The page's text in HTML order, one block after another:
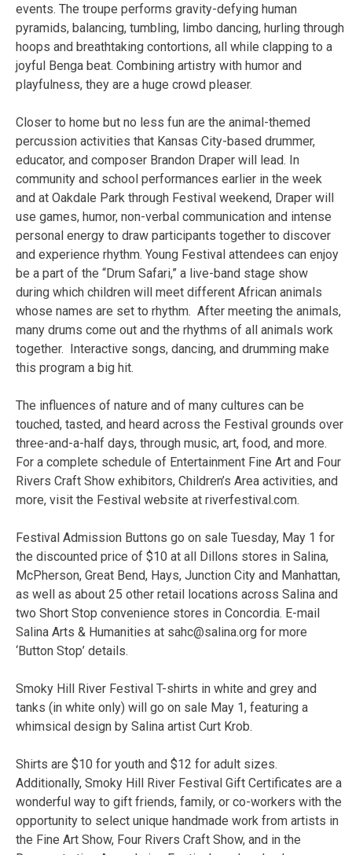
events. The troupe performs gravity-defying human
pyramids, balancing, tumbling, limbo dancing, hurling through
hoops and breathtaking contortions, all while clapping to a
joyful Benga beat. Combining artistry with humor and
playfulness, they are a huge crowd pleaser.
Closer to home but no less fun are the animal-themed
percussion activities that Kansas City-based drummer,
educator, and composer Brandon Draper will lead. In
community and school performances earlier in the week
and at Oakdale Park through Festival weekend, Draper will
use games, humor, non-verbal communication and intense
personal energy to draw participants together to discover
and experience rhythm. Young Festival attendees can enjoy
be a part of the “Drum Safari,” a live-band stage show
during which children will meet different African animals
whose names are set to rhythm. After meeting the animals,
many drums come out and the rhythms of all animals work
together. Interactive songs, dancing, and drumming make
this program a big hit.
The influences of nature and of many cultures can be
touched, tasted, and heard across the Festival grounds over
three-and-a-half days, through music, art, food, and more.
For a complete schedule of Entertainment Fine Art and Four
Rivers Craft Show exhibitors, Children’s Area activities, and
more, visit the Festival website at riverfestival.com.
Festival Admission Buttons go on sale Tuesday, May 1 for
the discounted price of $10 at all Dillons stores in Salina,
McPherson, Great Bend, Hays, Junction City and Manhattan,
as well as about 25 other retail locations across Salina and
two Short Stop convenience stores in Concordia. E-mail
Salina Arts & Humanities at sahc@salina.org for more
‘Button Stop’ details.
Smoky Hill River Festival T-shirts in white and grey and
tanks (in white only) will go on sale May 1, featuring a
whimsical design by Salina artist Curt Krob.
Shirts are $10 for youth and $12 for adult sizes.
Additionally, Smoky Hill River Festival Gift Certificates are a
wonderful way to gift friends, family, or co-workers with the
opportunity to select unique handmade work from artists in
the Fine Art Show, Four Rivers Craft Show, and in the